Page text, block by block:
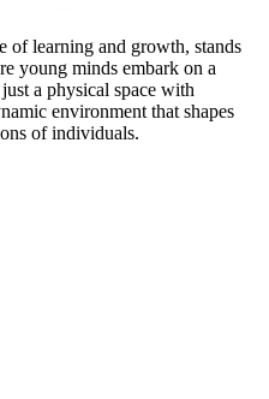
learning and growth, stands
young minds embark on a
a physical space with
environment that shapes
of individuals.